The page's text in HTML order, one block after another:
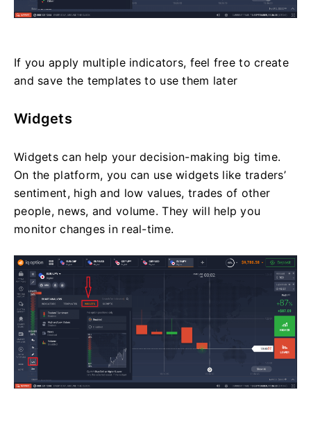
If you apply multiple indicators, feel free to create
and save the templates to use them later
Widgets
Widgets can help your decision-making big time.
On the platform, you can use widgets like traders’
sentiment, high and low values, trades of other
people, news, and volume. They will help you
monitor changes in real-time.